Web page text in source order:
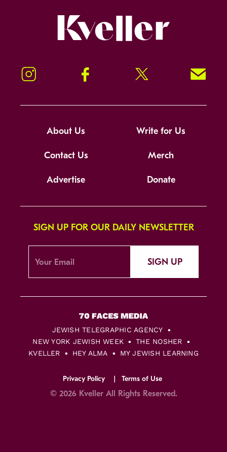
Instagram Facebook Twitter Signup!
About Us Write for Us
Contact Us Merch
Advertise Donate
SIGN UP FOR OUR DAILY NEWSLETTER
SIGN UP
JEWISH TELEGRAPHIC AGENCY
NEW YORK JEWISH WEEK
THE NOSHER
KVELLER
HEY ALMA MY JEWISH LEARNING
Privacy Policy Terms of Use
© 2026 Kveller All Rights Reserved.